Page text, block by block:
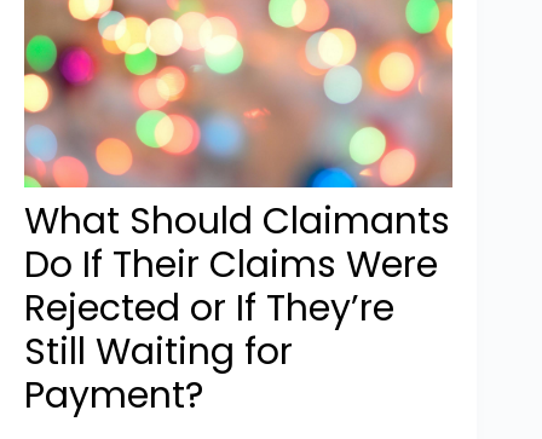
What Should Claimants
Do If Their Claims Were
Rejected or If They’re
Still Waiting for
Payment?